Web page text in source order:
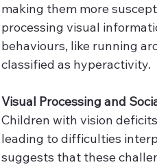
making them more
processing visual
behaviours, like running
classified as hyperactivity.
Visual Processing and
Children with vision
leading to difficulties
suggests that these